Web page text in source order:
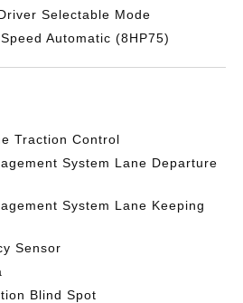
Selectable Mode
Automatic (8HP75)
Traction Control
System Lane Departure
System Lane Keeping
Sensor
Blind Spot